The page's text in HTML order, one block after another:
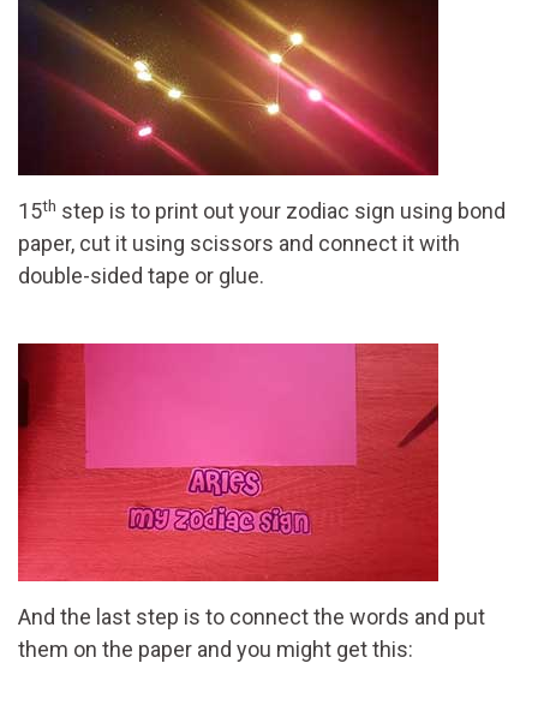
15th step is to print out your zodiac sign using bond
paper, cut it using scissors and connect it with
double-sided tape or glue.
And the last step is to connect the words and put
them on the paper and you might get this: